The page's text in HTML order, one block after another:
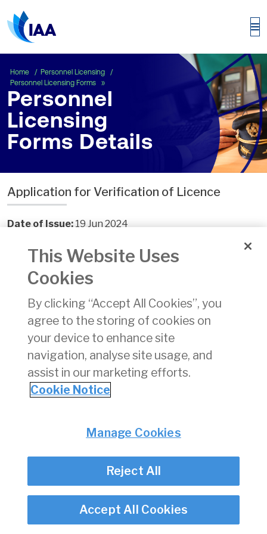
Home
Personnel Licensing
Personnel Licensing Forms
Personnel Licensing Forms Details
Personnel
Licensing
Forms Details
Application for Verification of Licence
Date of Issue: 19 Jun 2024
Version:
6
151 KB
Back
Twitter/X - opens in new window
Linked - opens in new window
Instagram - opens in new window
Facebook - opens in new window
This Website Uses
Cookies
By clicking “Accept All Cookies”, you
agree to the storing of cookies on
your device to enhance site
navigation, analyse site usage, and
assist in our marketing efforts.
Cookie Notice
Manage Cookies
Reject All
Accept All Cookies